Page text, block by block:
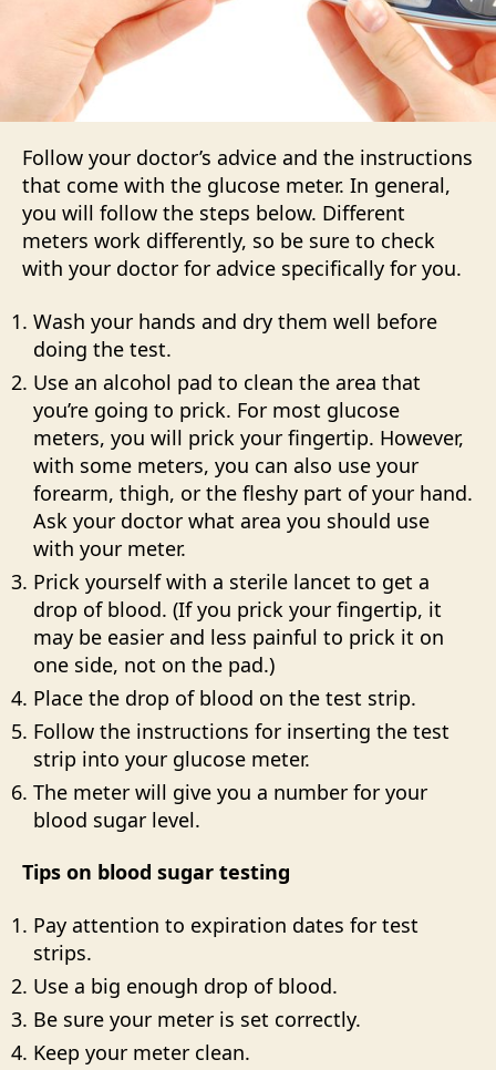
Follow your doctor’s advice and the instructions
that come with the glucose meter. In general,
you will follow the steps below. Different
meters work differently, so be sure to check
with your doctor for advice specifically for you.
Wash your hands and dry them well before
doing the test.
Use an alcohol pad to clean the area that
you’re going to prick. For most glucose
meters, you will prick your fingertip. However,
with some meters, you can also use your
forearm, thigh, or the fleshy part of your hand.
Ask your doctor what area you should use
with your meter.
Prick yourself with a sterile lancet to get a
drop of blood. (If you prick your fingertip, it
may be easier and less painful to prick it on
one side, not on the pad.)
Place the drop of blood on the test strip.
Follow the instructions for inserting the test
strip into your glucose meter.
The meter will give you a number for your
blood sugar level.
Tips on blood sugar testing
Pay attention to expiration dates for test
strips.
Use a big enough drop of blood.
Be sure your meter is set correctly.
Keep your meter clean.